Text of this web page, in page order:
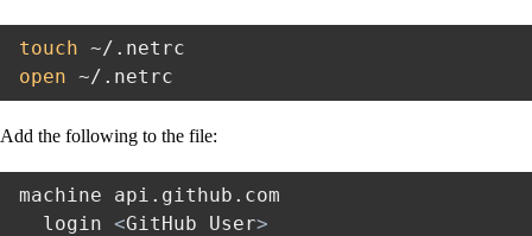
touch
open
Add the following to the file:
machine api.github.com
  login
<GitHub User>